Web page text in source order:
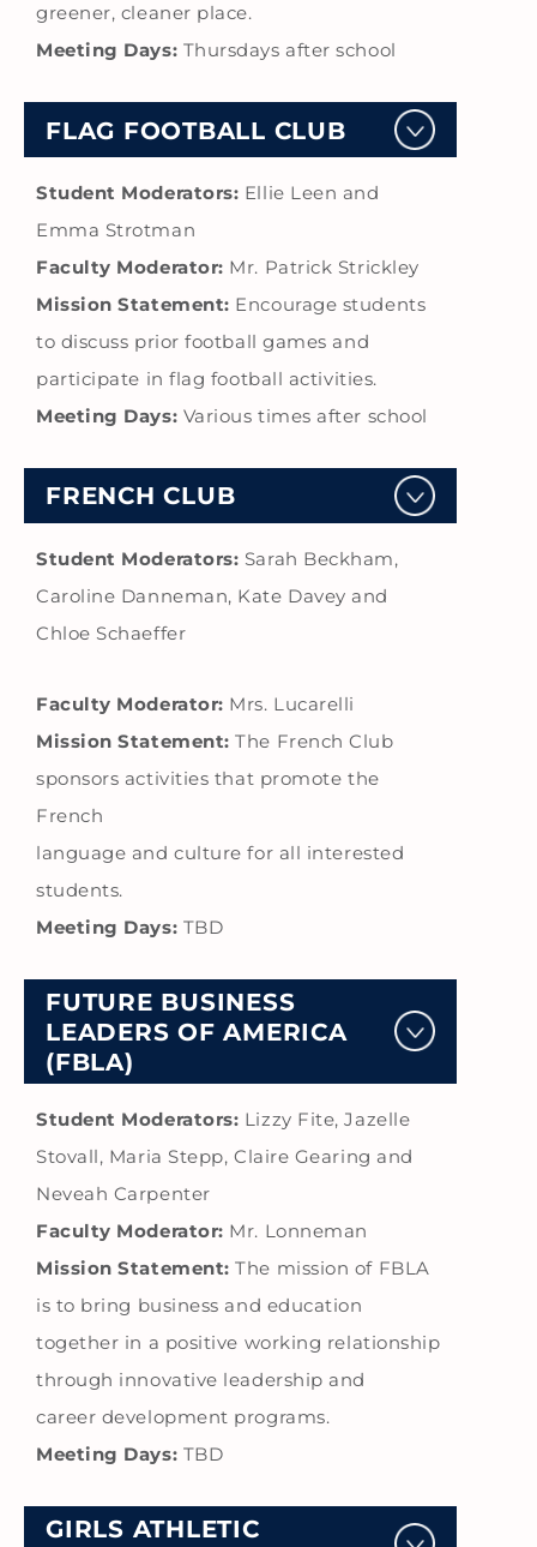
greener, cleaner place.
Meeting Days: Thursdays after school
FLAG FOOTBALL CLUB
Student Moderators: Ellie Leen and
Emma Strotman
Faculty Moderator: Mr. Patrick Strickley
Mission Statement: Encourage students
to discuss prior football games and
participate in flag football activities.
Meeting Days: Various times after school
FRENCH CLUB
Student Moderators: Sarah Beckham,
Caroline Danneman, Kate Davey and
Chloe Schaeffer
Faculty Moderator: Mrs. Lucarelli
Mission Statement: The French Club
sponsors activities that promote the
French
language and culture for all interested
students.
Meeting Days: TBD
FUTURE BUSINESS
LEADERS OF AMERICA
(FBLA)
Student Moderators: Lizzy Fite, Jazelle
Stovall, Maria Stepp, Claire Gearing and
Neveah Carpenter
Faculty Moderator: Mr. Lonneman
Mission Statement: The mission of FBLA
is to bring business and education
together in a positive working relationship
through innovative leadership and
career development programs.
Meeting Days: TBD
GIRLS ATHLETIC